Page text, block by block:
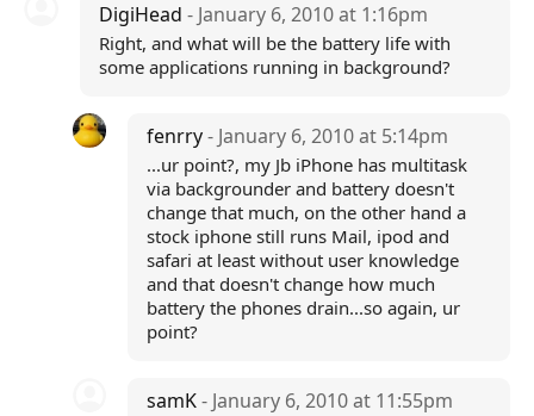
DigiHead - January 6, 2010 at 1:16pm
Right, and what will be the battery life with
some applications running in background?
fenrry- January 6, 2010 at 5:14pm
...ur point?, my Jb iPhone has multitask
via backgrounder and battery doesn't
change that much, on the other hand a
stock iphone still runs Mail, ipod and
safari at least without user knowledge
and that doesn't change how much
battery the phones drain...so again, ur
point?
samK- January 6, 2010 at 11:55pm